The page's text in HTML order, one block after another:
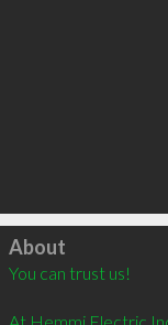
Click to load
About
You can trust us!